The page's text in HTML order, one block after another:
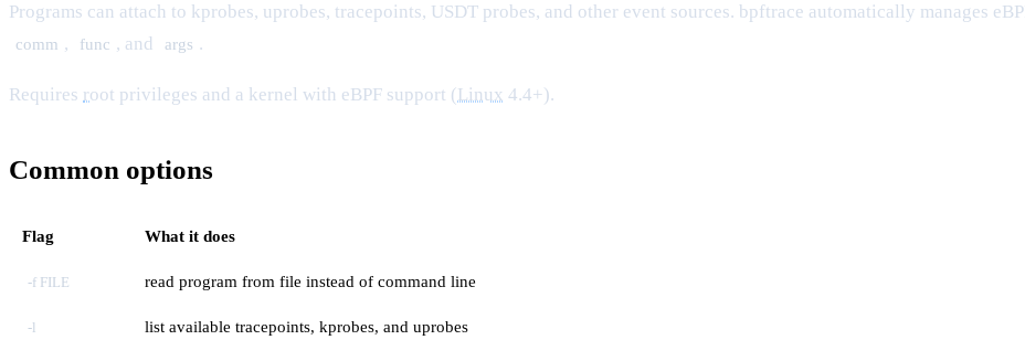
Programs can attach to kprobes, uprobes, tracepoints, USDT probes, and other event sources. bpftrace automatically manages
comm , func , and args .
Requires root privileges and a kernel with eBPF support (Linux 4.4+).
Common options
Flag What it does
-f FILE read program from file instead of command line
-l list available tracepoints, kprobes, and uprobes